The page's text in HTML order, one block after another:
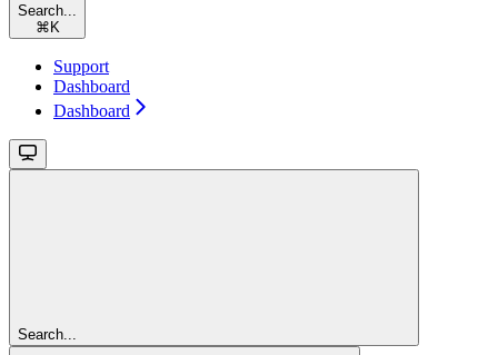
Search...
⌘ K
Support
Dashboard
Dashboard
Search...